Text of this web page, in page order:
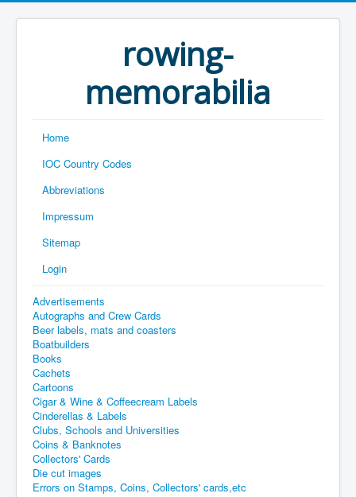
rowing-
memorabilia
Home
IOC Country Codes
Abbreviations
Impressum
Sitemap
Login
Advertisements
Autographs and Crew Cards
Beer labels, mats and coasters
Boatbuilders
Books
Cachets
Cartoons
Cigar & Wine & Coffeecream Labels
Cinderellas & Labels
Clubs, Schools and Universities
Coins & Banknotes
Collectors' Cards
Die cut images
Errors on Stamps, Coins, Collectors' cards,etc